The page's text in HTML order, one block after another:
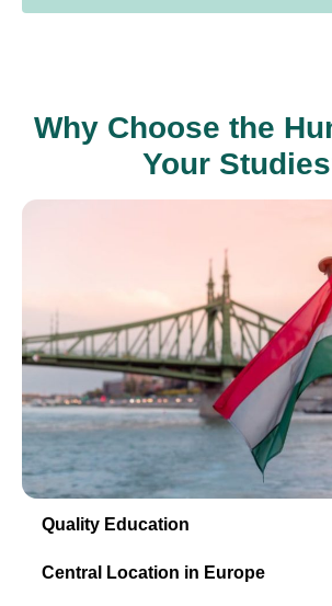
Why Choose the
Your
Quality Education
Central Location in Europe